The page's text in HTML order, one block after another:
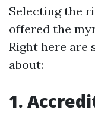
Selecting the
offered the
Right here are
about:
1.